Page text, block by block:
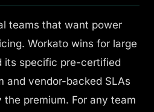
teams that want power
Workato wins for large
its specific pre-certified
and vendor-backed SLAs
premium. For any team